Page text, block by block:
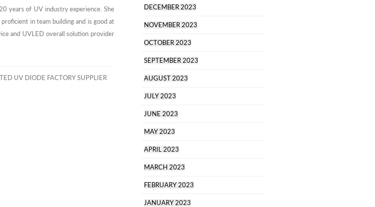
years of UV industry experience. She
in team building and is good at
and UVLED overall solution provider
UV DIODE FACTORY SUPPLIER
DECEMBER 2023
NOVEMBER 2023
OCTOBER 2023
SEPTEMBER 2023
AUGUST 2023
JULY 2023
JUNE 2023
MAY 2023
APRIL 2023
MARCH 2023
FEBRUARY 2023
JANUARY 2023